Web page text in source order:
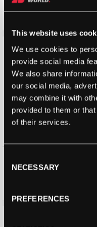
This website uses
We use cookies to
provide social media
We also share
our social media,
may combine it with
provided to them or
of their services.
Selection
NECESSARY
PREFERENCES
Tube)
range:
through
£7.00
Tennis Ball (Black Edition) 4